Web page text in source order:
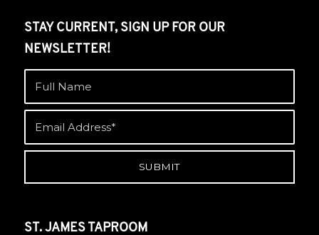
STAY CURRENT, SIGN UP FOR OUR
NEWSLETTER!
ST. JAMES TAPROOM